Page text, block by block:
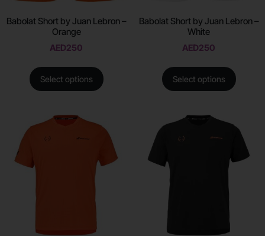
Babolat Short by Juan Lebron –
Orange
AED250
Select options
Babolat Short by Juan Lebron –
White
AED250
Select options